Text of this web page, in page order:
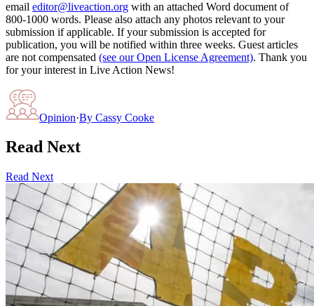
email editor@liveaction.org with an attached Word document of
800-1000 words. Please also attach any photos relevant to your
submission if applicable. If your submission is accepted for
publication, you will be notified within three weeks. Guest articles
are not compensated (see our Open License Agreement). Thank you
for your interest in Live Action News!
Opinion·By Cassy Cooke
Read Next
Read Next